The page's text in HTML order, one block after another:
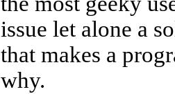
issue let alone a
that makes a
why.